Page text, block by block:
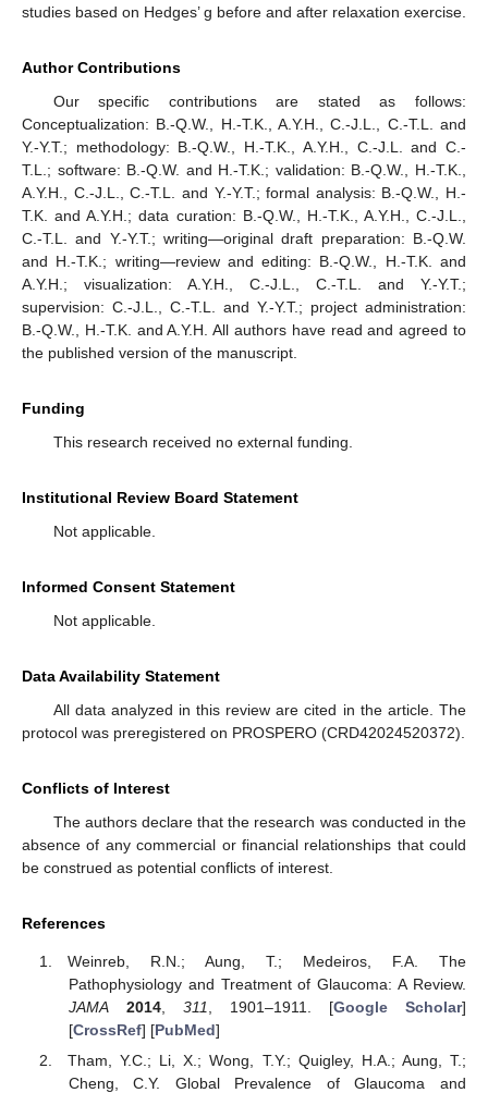
studies based on Hedges’ g before and after relaxation exercise.
Author Contributions
Our specific contributions are stated as follows:
Conceptualization: B.-Q.W., H.-T.K., A.Y.H., C.-J.L., C.-T.L. and
Y.-Y.T.; methodology: B.-Q.W., H.-T.K., A.Y.H., C.-J.L. and C.-
T.L.; software: B.-Q.W. and H.-T.K.; validation: B.-Q.W., H.-T.K.,
A.Y.H., C.-J.L., C.-T.L. and Y.-Y.T.; formal analysis: B.-Q.W., H.-
T.K. and A.Y.H.; data curation: B.-Q.W., H.-T.K., A.Y.H., C.-J.L.,
C.-T.L. and Y.-Y.T.; writing—original draft preparation: B.-Q.W.
and H.-T.K.; writing—review and editing: B.-Q.W., H.-T.K. and
A.Y.H.; visualization: A.Y.H., C.-J.L., C.-T.L. and Y.-Y.T.;
supervision: C.-J.L., C.-T.L. and Y.-Y.T.; project administration:
B.-Q.W., H.-T.K. and A.Y.H. All authors have read and agreed to
the published version of the manuscript.
Funding
This research received no external funding.
Institutional Review Board Statement
Not applicable.
Informed Consent Statement
Not applicable.
Data Availability Statement
All data analyzed in this review are cited in the article. The
protocol was preregistered on PROSPERO (CRD42024520372).
Conflicts of Interest
The authors declare that the research was conducted in the
absence of any commercial or financial relationships that could
be construed as potential conflicts of interest.
References
Weinreb, R.N.; Aung, T.; Medeiros, F.A. The
Pathophysiology and Treatment of Glaucoma: A Review.
JAMA
2014, 311 , 1901–1911. [Google Scholar]
[CrossRef] [PubMed]
Tham, Y.C.; Li, X.; Wong, T.Y.; Quigley, H.A.; Aung, T.;
Cheng, C.Y. Global Prevalence of Glaucoma and